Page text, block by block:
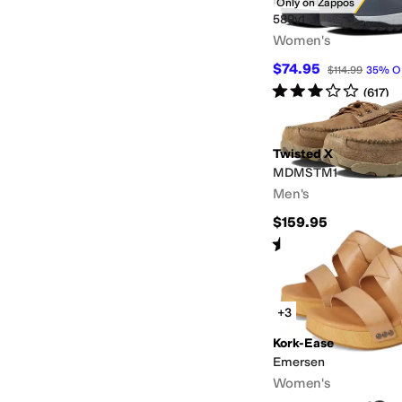
589v1
Women's
$74.95 $114.99 35%
Rated3starsout of 5
(617)
Twisted X
MDMSTM1
Men's
$159.95
Rated starsout of 5
( )
+3
Kork-Ease
Emersen
Women's